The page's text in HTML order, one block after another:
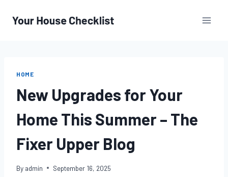
HOME
New Upgrades for Your
Home This Summer – The
Fixer Upper Blog
By admin September 16, 2025